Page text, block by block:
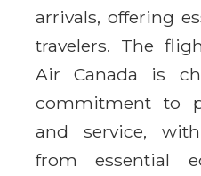
arrivals, offering
travelers. The
Air Canada is
commitment to
and service,
from essential